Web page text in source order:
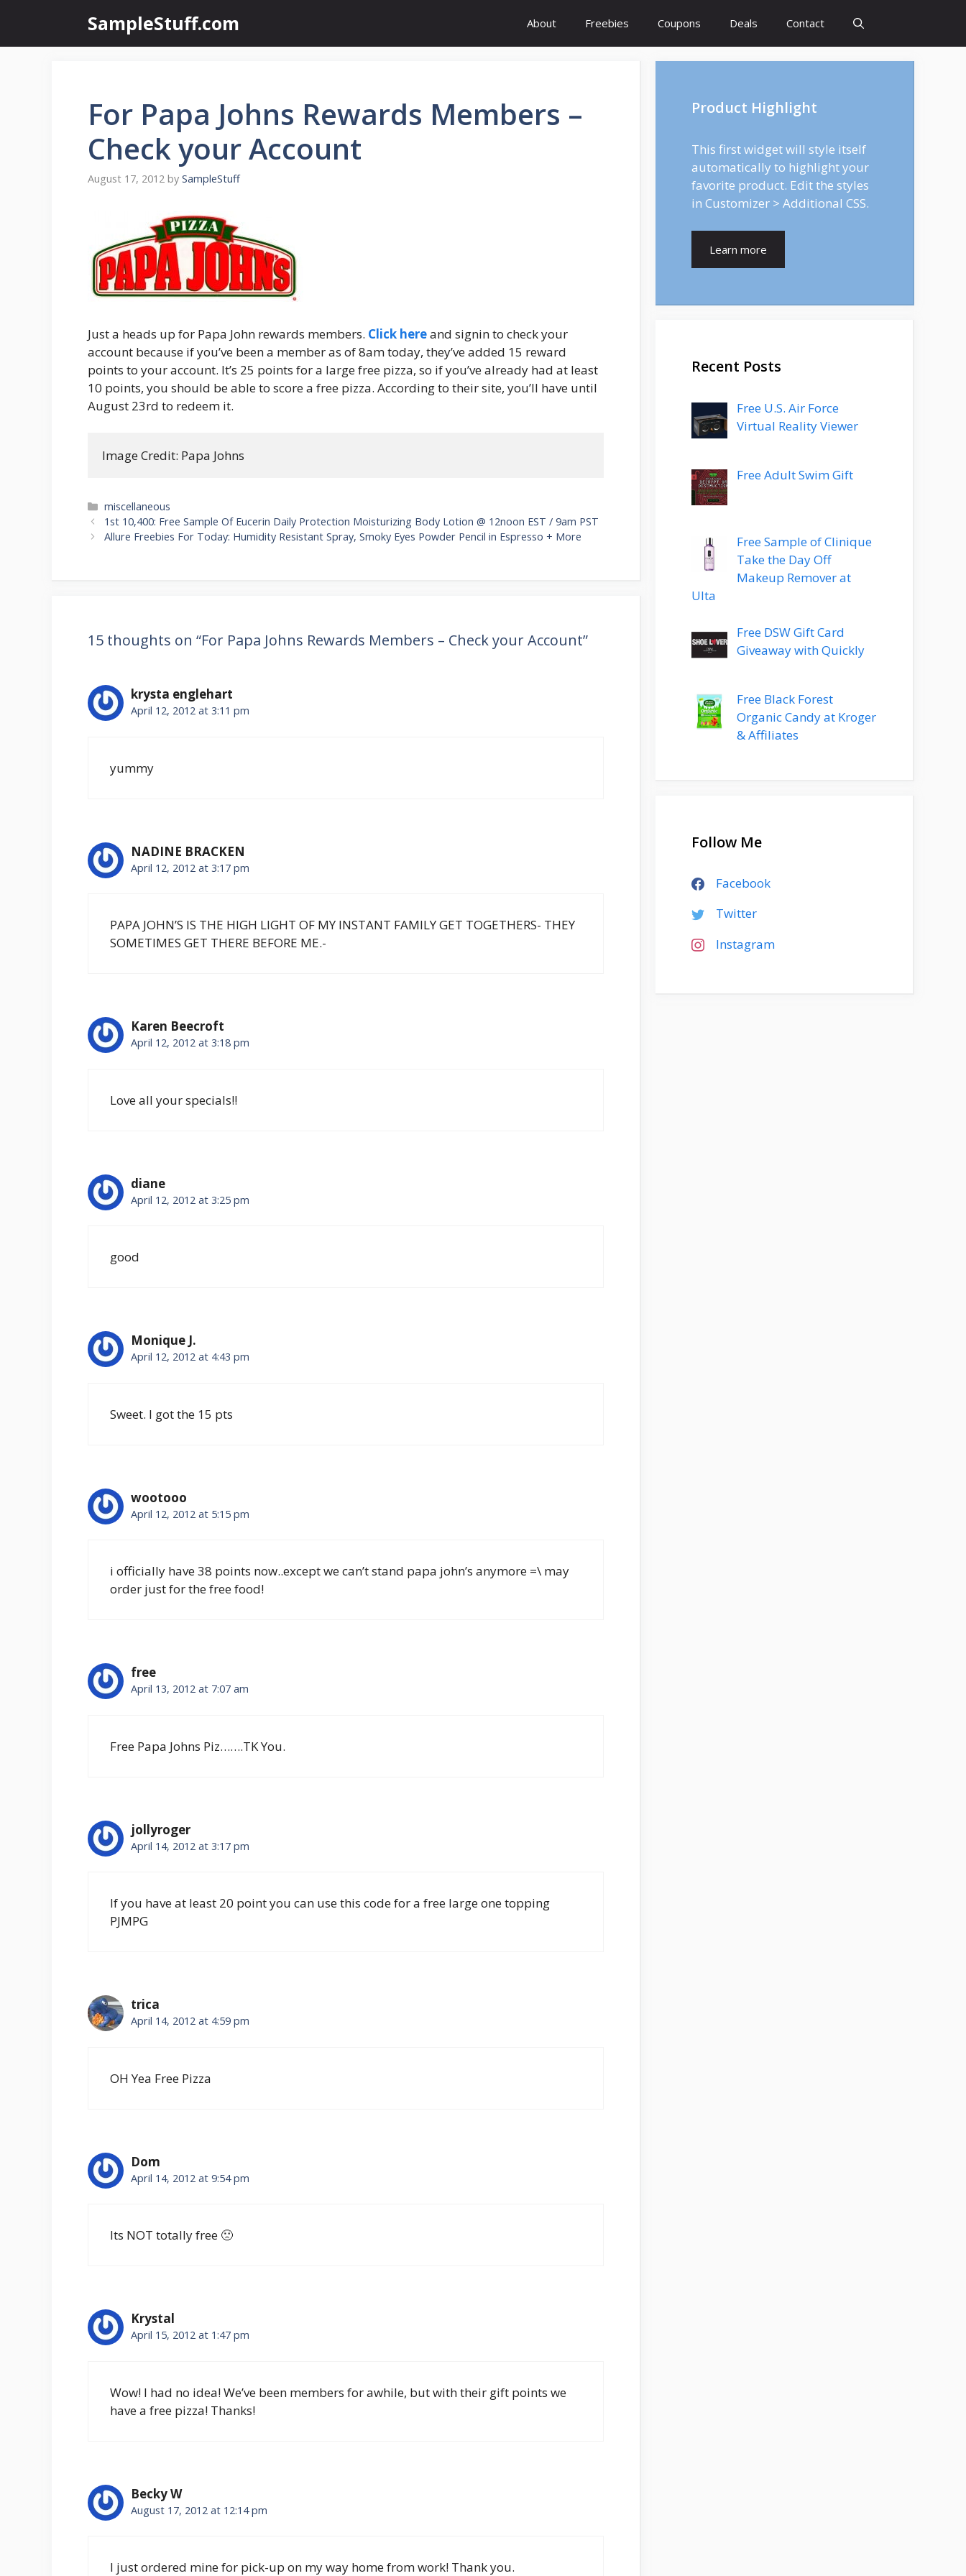
content
SampleStuff.com About Freebies Coupons Deals Contact
For Papa Johns Rewards Members –
Check your Account
August 17, 2012 by SampleStuff
Just a heads up for Papa John rewards members. Click hereand signin to check your
account because if you’ve been a member as of 8am today, they’ve added 15 reward
points to your account. It’s 25 points for a large free pizza, so if you’ve already had at least
10 points, you should be able to score a free pizza. According to their site, you’ll have until
August 23rd to redeem it.
Image Credit: Papa Johns
Categories
miscellaneous
Post
navigation
1st 10,400: Free Sample Of Eucerin Daily Protection Moisturizing Body Lotion @ 12noon EST / 9am PST
Allure Freebies For Today: Humidity Resistant Spray, Smoky Eyes Powder Pencil in Espresso + More
15 thoughts on “For Papa Johns Rewards Members – Check your Account”
krysta englehart
April 12, 2012 at 3:11 pm
yummy
NADINE BRACKEN
April 12, 2012 at 3:17 pm
PAPA JOHN’S IS THE HIGH LIGHT OF MY INSTANT FAMILY GET TOGETHERS- THEY
SOMETIMES GET THERE BEFORE ME.-
Karen Beecroft
April 12, 2012 at 3:18 pm
Love all your specials!!
diane
April 12, 2012 at 3:25 pm
good
Monique J.
April 12, 2012 at 4:43 pm
Sweet. I got the 15 pts
wootooo
April 12, 2012 at 5:15 pm
i officially have 38 points now..except we can’t stand papa john’s anymore =\ may
order just for the free food!
free
April 13, 2012 at 7:07 am
Free Papa Johns Piz…….TK You.
jollyroger
April 14, 2012 at 3:17 pm
If you have at least 20 point you can use this code for a free large one topping
PJMPG
trica
April 14, 2012 at 4:59 pm
OH Yea Free Pizza
Dom
April 14, 2012 at 9:54 pm
Its NOT totally free 🙁
Krystal
April 15, 2012 at 1:47 pm
Wow! I had no idea! We’ve been members for awhile, but with their gift points we
have a free pizza! Thanks!
Becky W
August 17, 2012 at 12:14 pm
I just ordered mine for pick-up on my way home from work! Thank you.
Product Highlight
This first widget will style itself
automatically to highlight your
favorite product. Edit the styles
in Customizer > Additional CSS.
Learn more
Recent Posts
Free U.S. Air Force
Virtual Reality Viewer
Free Adult Swim Gift
Free Sample of Clinique
Take the Day Off
Makeup Remover at
Ulta
Free DSW Gift Card
Giveaway with Quickly
Free Black Forest
Organic Candy at Kroger
& Affiliates
Follow Me
Facebook
Twitter
Instagram